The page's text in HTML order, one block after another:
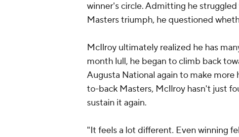
winner's circle. Admitting he
Masters triumph, he questioned
McIlroy ultimately realized he has
month lull, he began to climb back
Augusta National again to make
to-back Masters, McIlroy hasn't just
sustain it again.
"It feels a lot different. Even winning